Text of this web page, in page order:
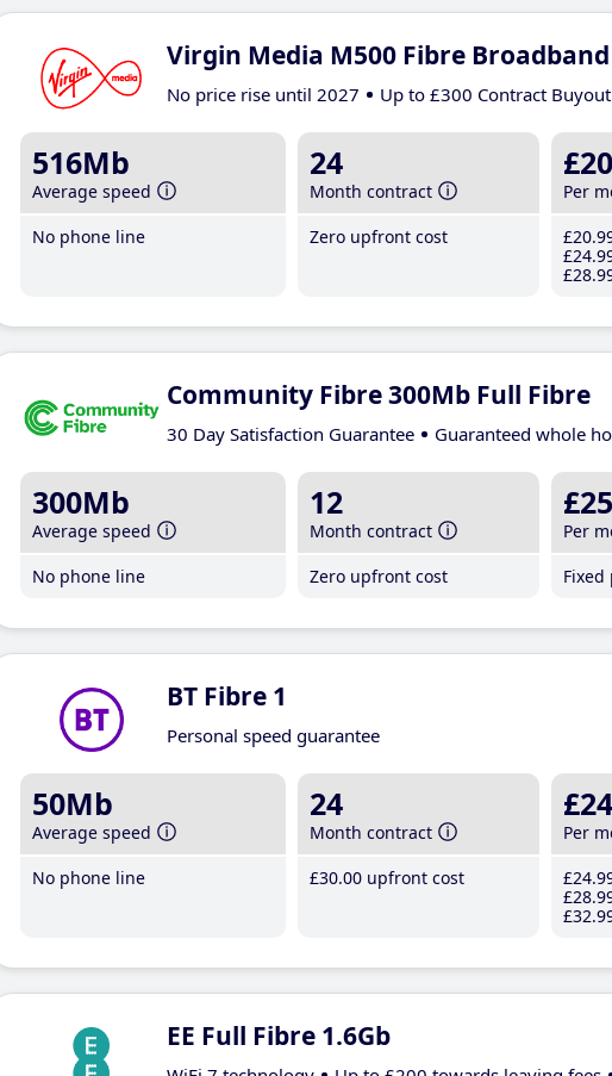
Virgin Media M500 Fibre Broadband
No price rise until 2027 Up to £300 Contract Buyout
516Mb
Average speed
No phone line
24
Month contract
Zero upfront cost
£20
Per
£20
£24
£28
Community Fibre 300Mb Full Fibre
30 Day Satisfaction Guarantee Guaranteed whole
300Mb
Average speed
No phone line
12
Month contract
Zero upfront cost
£25
Per
BT Fibre 1
Personal speed guarantee
50Mb
Average speed
No phone line
24
Month contract
£30.00 upfront cost
£24
Per
£24
£28
£32
EE Full Fibre 1.6Gb